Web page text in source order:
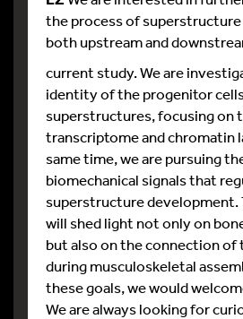
the process of
both upstream and
current study. We are
identity of the progenitor
superstructures, focusing on
transcriptome and chromatin
same time, we are pursuing
biomechanical signals that
superstructure development.
will shed light not only on
but also on the connection of
during musculoskeletal
these goals, we would
We are always looking for